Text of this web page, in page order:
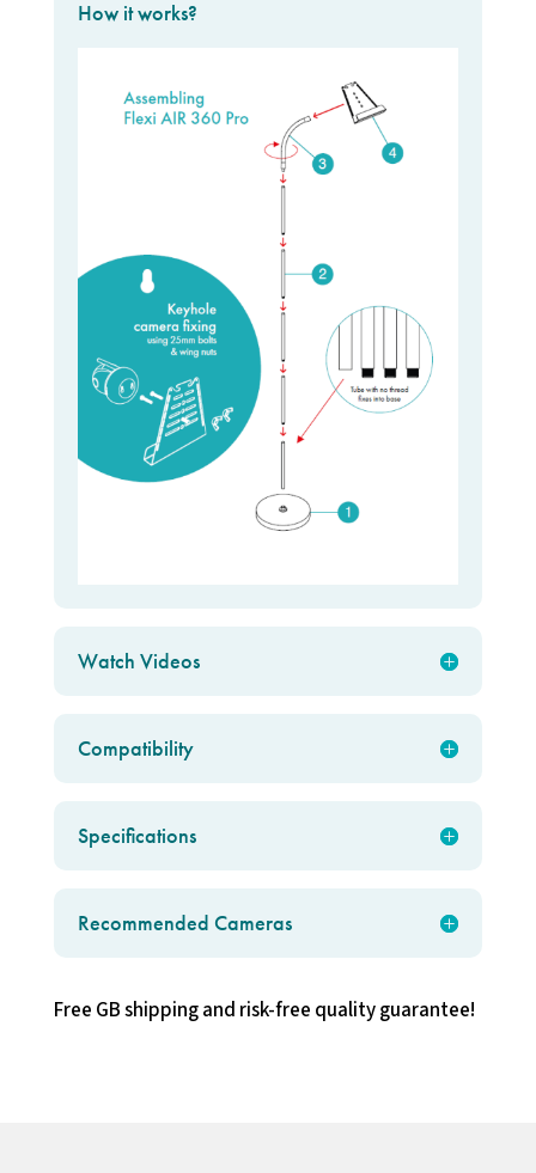
How it works?
Watch Videos
Compatibility
Specifications
Recommended Cameras
Free GB shipping and risk-free quality guarantee!